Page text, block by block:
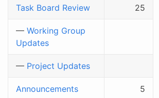
Task Board Review 25
— Working Group
Updates
— Project Updates
Announcements 5